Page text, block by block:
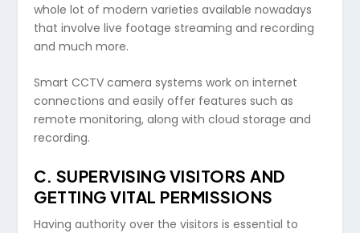
whole lot of modern varieties available nowadays
that involve live footage streaming and recording
and much more.
Smart CCTV camera systems work on internet
connections and easily offer features such as
remote monitoring, along with cloud storage and
recording.
C. SUPERVISING VISITORS AND
GETTING VITAL PERMISSIONS
Having authority over the visitors is essential to